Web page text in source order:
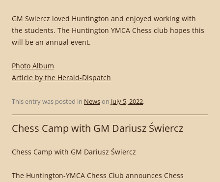
GM Swiercz loved Huntington and enjoyed working with
the students. The Huntington YMCA Chess club hopes this
will be an annual event.
Photo Album
Article by the Herald-Dispatch
This entry was posted in Newson July 5, 2022.
Chess Camp with GM Dariusz Świercz
Chess Camp with GM Dariusz Świercz
The Huntington-YMCA Chess Club announces Chess